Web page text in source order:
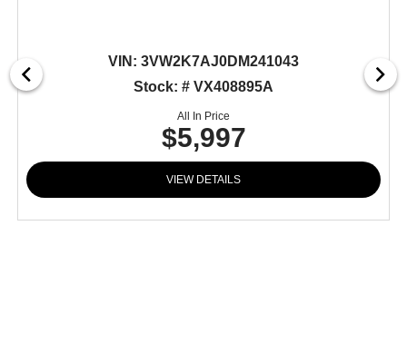
VIN: 3VW2K7AJ0DM241043
Stock: # VX408895A
All In Price
$5,997
VIEW DETAILS